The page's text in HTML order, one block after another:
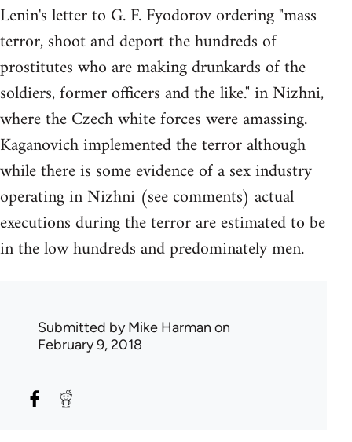
Lenin's letter to G. F. Fyodorov ordering "mass
terror, shoot and deport the hundreds of
prostitutes who are making drunkards of the
soldiers, former officers and the like." in Nizhni,
where the Czech white forces were amassing.
Kaganovich implemented the terror although
while there is some evidence of a sex industry
operating in Nizhni (see comments) actual
executions during the terror are estimated to be
in the low hundreds and predominately men.
Submitted byMike Harman on
February 9, 2018